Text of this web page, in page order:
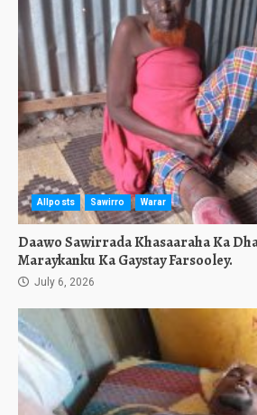
Allposts Sawirro Warar
Daawo Sawirrada Khasaaraha Ka
Maraykanku Ka Gaystay Farsooley.
July 6, 2026